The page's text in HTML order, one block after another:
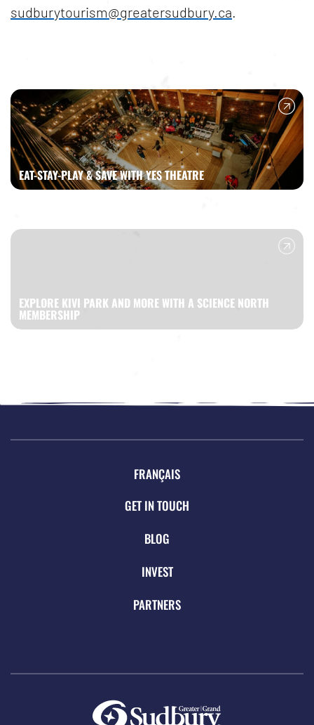
sudburytourism@greatersudbury.ca.
EAT-STAY-PLAY & SAVE WITH YES THEATRE
EXPLORE KIVI PARK AND MORE WITH A SCIENCE NORTH
MEMBERSHIP
FRANÇAIS
GET IN TOUCH
BLOG
INVEST
PARTNERS